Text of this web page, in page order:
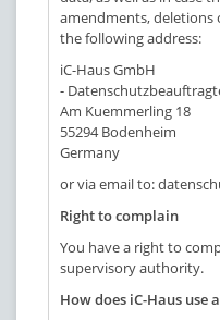
amendments, deletions
the following address:
iC-Haus GmbH
-
Am Kuemmerling 18
55294 Bodenheim
Germany
or via email to:
Right to complain
You have a right to
supervisory authority.
How does iC-Haus use